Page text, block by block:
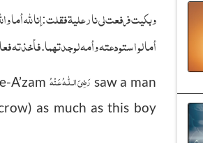
وبكيت فرفعت لی نار علية فقلت: إنا لله
أما لو استودعته وأمه لوجدتهما. فأخذته
A’zam رَضِىَ الـلّٰـهُ عَـنْهُ saw a man
as much as this boy